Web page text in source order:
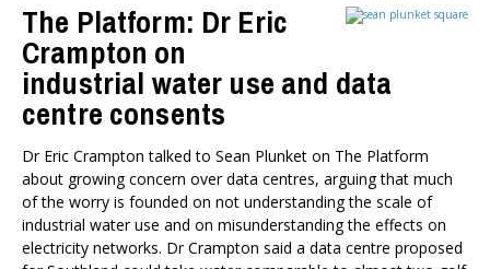
The Platform: Dr Eric
Crampton on
industrial water use and data
centre consents
Dr Eric Crampton talked to Sean Plunket on The Platform
about growing concern over data centres, arguing that much
of the worry is founded on not understanding the scale of
industrial water use and on misunderstanding the effects on
electricity networks. Dr Crampton said a data centre proposed